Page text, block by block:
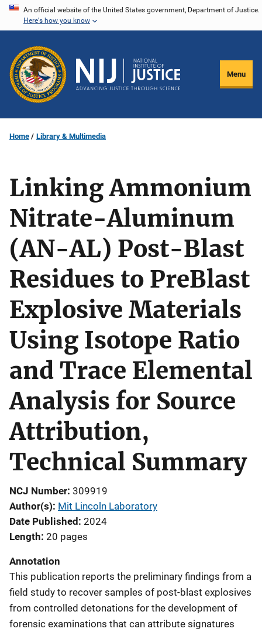
Skip
content
An official website of the United States government, Department of Justice.
Here's how you know
Menu
Home Library & Multimedia
Linking Ammonium
Nitrate-Aluminum
(AN-AL) Post-Blast
Residues to PreBlast
Explosive Materials
Using Isotope Ratio
and Trace Elemental
Analysis for Source
Attribution,
Technical Summary
NCJ Number 309919
Author(s) Mit Lincoln Laboratory
Date Published 2024
Length 20 pages
Annotation
This publication reports the preliminary findings from a
field study to recover samples of post-blast explosives
from controlled detonations for the development of
forensic examinations that can attribute signatures